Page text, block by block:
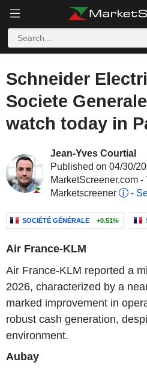
Schneider
Societe
watch today in
Jean-Yves Courtial
Published on 04/30/
MarketScreener.com
Marketscreener
-
SOCIÉTÉ GÉNÉRALE +0.51%
Air France-KLM
Air France-KLM reported a
2026, characterized by a
marked improvement in
robust cash generation,
environment.
Aubay